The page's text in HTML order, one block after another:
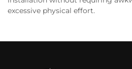
excessive physical effort.